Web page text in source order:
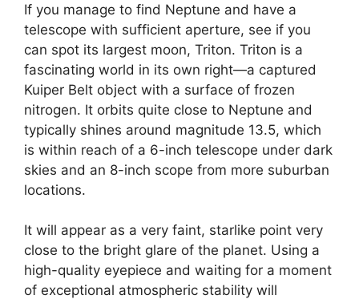
If you manage to find Neptune and have a
telescope with sufficient aperture, see if you
can spot its largest moon, Triton. Triton is a
fascinating world in its own right—a captured
Kuiper Belt object with a surface of frozen
nitrogen. It orbits quite close to Neptune and
typically shines around magnitude 13.5, which
is within reach of a 6-inch telescope under dark
skies and an 8-inch scope from more suburban
locations.
It will appear as a very faint, starlike point very
close to the bright glare of the planet. Using a
high-quality eyepiece and waiting for a moment
of exceptional atmospheric stability will